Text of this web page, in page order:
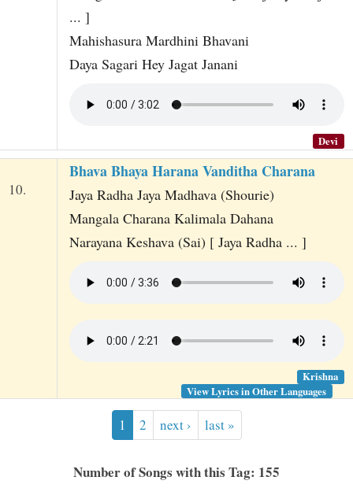
... ]
Mahishasura Mardhini Bhavani
Daya Sagari Hey Jagat Janani
Devi
10.
Bhava Bhaya Harana Vanditha Charana
Jaya Radha Jaya Madhava (Shourie)
Mangala Charana Kalimala Dahana
Narayana Keshava (Sai) [ Jaya Radha ... ]
Krishna
View Lyrics in Other Languages
1 2 next › last »
Number of Songs with this Tag: 155